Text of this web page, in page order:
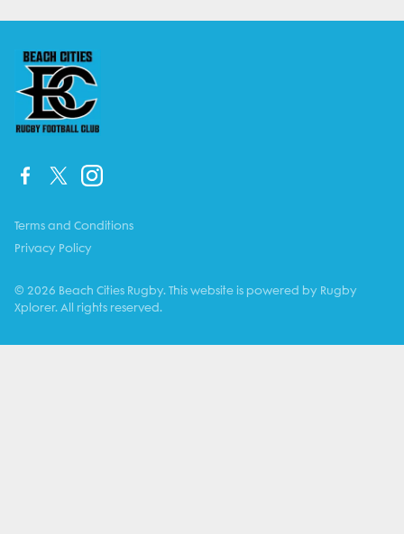
Terms and Conditions
Privacy Policy
© 2026 Beach Cities Rugby. This website is powered by Rugby
Xplorer. All rights reserved.